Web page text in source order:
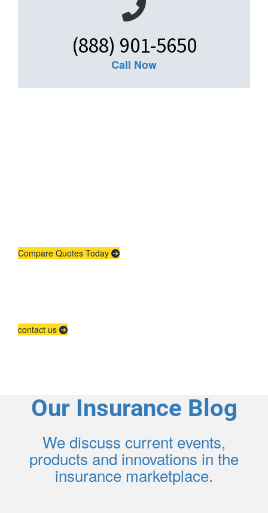
(888) 901-5650
Call Now
Compare Quotes Today
contact us
Our Insurance Blog
We discuss current events,
products and innovations in the
insurance marketplace.